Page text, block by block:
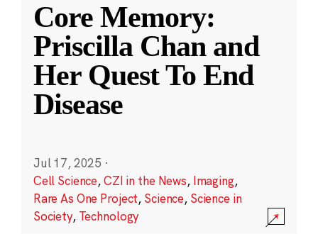
Core Memory:
Priscilla Chan and
Her Quest To End
Disease
Jul 17, 2025 ·
Cell Science,CZI in the News, Imaging,
Rare As One Project, Science, Science in
Society, Technology